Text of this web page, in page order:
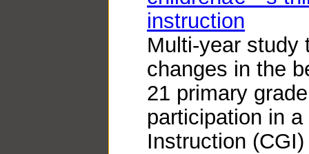
instruction
Multi-year study
changes in the
21 primary
participation in
Instruction